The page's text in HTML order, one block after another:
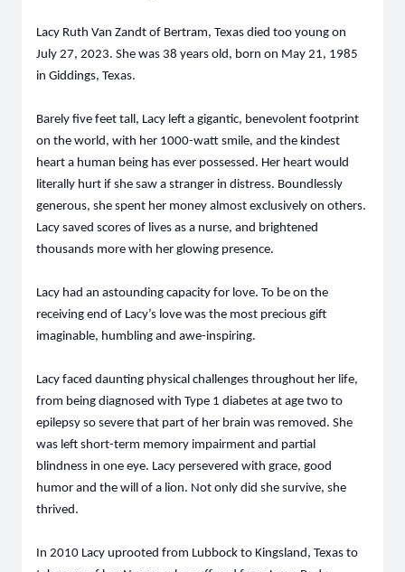
Lacy Ruth Van Zandt of Bertram, Texas died too young on
July 27, 2023. She was 38 years old, born on May 21, 1985
in Giddings, Texas.
Barely five feet tall, Lacy left a gigantic, benevolent footprint
on the world, with her 1000-watt smile, and the kindest
heart a human being has ever possessed. Her heart would
literally hurt if she saw a stranger in distress. Boundlessly
generous, she spent her money almost exclusively on others.
Lacy saved scores of lives as a nurse, and brightened
thousands more with her glowing presence.
Lacy had an astounding capacity for love. To be on the
receiving end of Lacy’s love was the most precious gift
imaginable, humbling and awe-inspiring.
Lacy faced daunting physical challenges throughout her life,
from being diagnosed with Type 1 diabetes at age two to
epilepsy so severe that part of her brain was removed. She
was left short-term memory impairment and partial
blindness in one eye. Lacy persevered with grace, good
humor and the will of a lion. Not only did she survive, she
thrived.
In 2010 Lacy uprooted from Lubbock to Kingsland, Texas to